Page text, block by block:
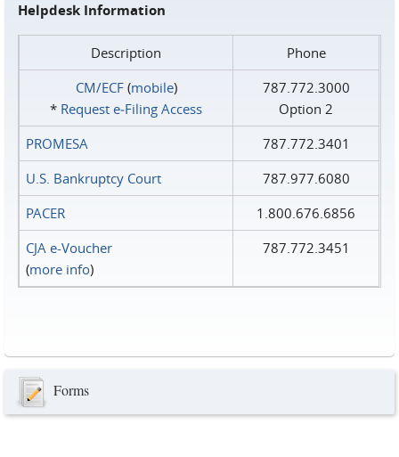
Helpdesk Information
Description
Phone
CM/ECF(mobile)
* Request e‑Filing Access
787.772.3000
Option 2
PROMESA
787.772.3401
U.S. Bankruptcy Court
787.977.6080
PACER
1.800.676.6856
CJA e-Voucher
(more info)
787.772.3451
Forms